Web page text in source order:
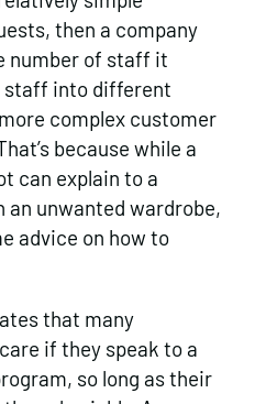
then a company
number of staff it
staff into different
complex customer
because while a
can explain to a
unwanted wardrobe,
advice on how to
that many
if they speak to a
so long as their